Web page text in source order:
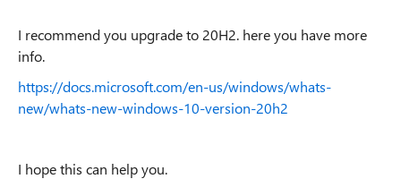
I recommend you upgrade to 20H2. here you have more
info.
https://docs.microsoft.com/en-us/windows/whats-
new/whats-new-windows-10-version-20h2
I hope this can help you.